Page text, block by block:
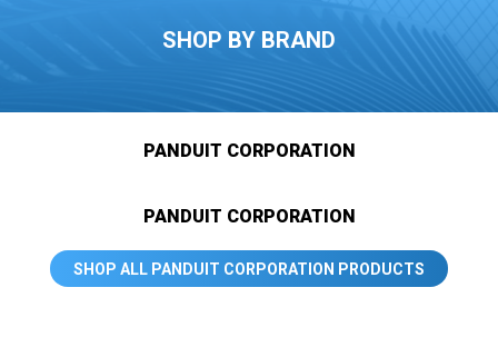
SHOP BY BRAND
PANDUIT CORPORATION
PANDUIT CORPORATION
SHOP ALL PANDUIT CORPORATION PRODUCTS